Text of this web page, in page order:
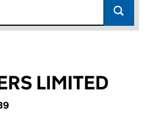
LIMITED